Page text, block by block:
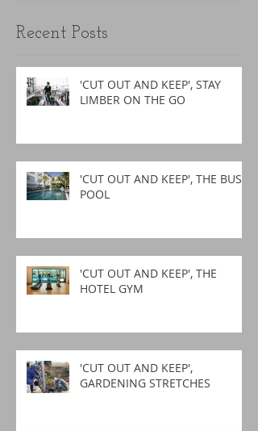
Recent Posts
'CUT OUT AND KEEP', STAY
LIMBER ON THE GO
'CUT OUT AND KEEP', THE BUSY
POOL
'CUT OUT AND KEEP', THE
HOTEL GYM
'CUT OUT AND KEEP',
GARDENING STRETCHES